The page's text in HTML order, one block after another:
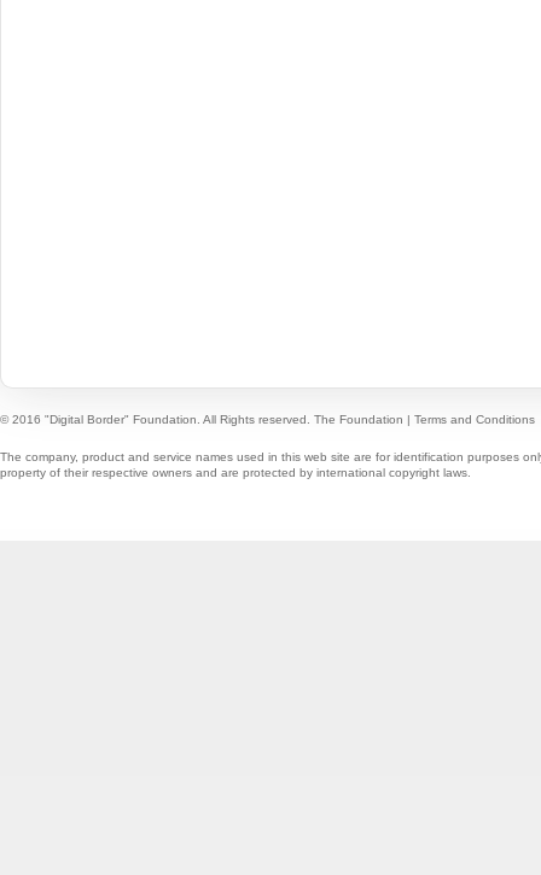
© 2016 "Digital Border" Foundation. All Rights reserved. The Foundation | Terms and Conditions
The company, product and service names used in this web site are for identification purposes
property of their respective owners and are protected by international copyright laws.